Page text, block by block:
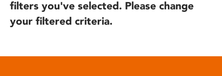
filters you've selected. Please change
your filtered criteria.